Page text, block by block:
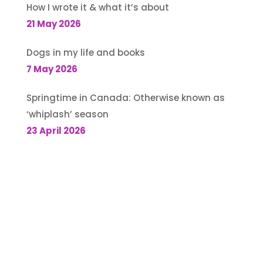
How I wrote it & what it’s about
21 May 2026
Dogs in my life and books
7 May 2026
Springtime in Canada: Otherwise known as
‘whiplash’ season
23 April 2026